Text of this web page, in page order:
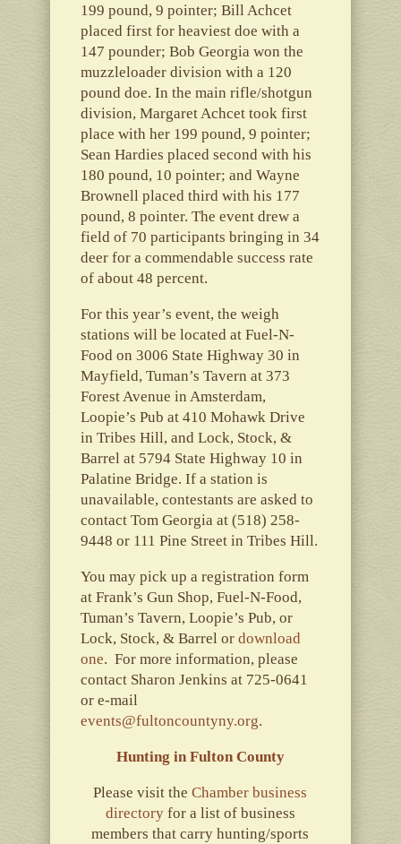
199 pound, 9 pointer; Bill Achcet
placed first for heaviest doe with a
147 pounder; Bob Georgia won the
muzzleloader division with a 120
pound doe. In the main rifle/shotgun
division, Margaret Achcet took first
place with her 199 pound, 9 pointer;
Sean Hardies placed second with his
180 pound, 10 pointer; and Wayne
Brownell placed third with his 177
pound, 8 pointer. The event drew a
field of 70 participants bringing in 34
deer for a commendable success rate
of about 48 percent.
For this year’s event, the weigh
stations will be located at Fuel-N-
Food on 3006 State Highway 30 in
Mayfield, Tuman’s Tavern at 373
Forest Avenue in Amsterdam,
Loopie’s Pub at 410 Mohawk Drive
in Tribes Hill, and Lock, Stock, &
Barrel at 5794 State Highway 10 in
Palatine Bridge. If a station is
unavailable, contestants are asked to
contact Tom Georgia at (518) 258-
9448 or 111 Pine Street in Tribes Hill.
You may pick up a registration form
at Frank’s Gun Shop, Fuel-N-Food,
Tuman’s Tavern, Loopie’s Pub, or
Lock, Stock, & Barrel or download
one. For more information, please
contact Sharon Jenkins at 725-0641
or e-mail
events@fultoncountyny.org.
Hunting in Fulton County
Please visit theChamber business
directoryfor a list of business
members that carry hunting/sports